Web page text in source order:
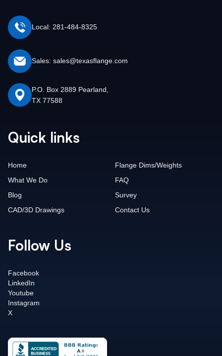
Local: 281-484-8325
Sales: sales@texasflange.com
P.O. Box 2889 Pearland,
TX 77588
Quick links
Home
What We Do
Blog
CAD/3D Drawings
Flange Dims/Weights
FAQ
Survey
Contact Us
Follow Us
Facebook
LinkedIn
Youtube
Instagram
X